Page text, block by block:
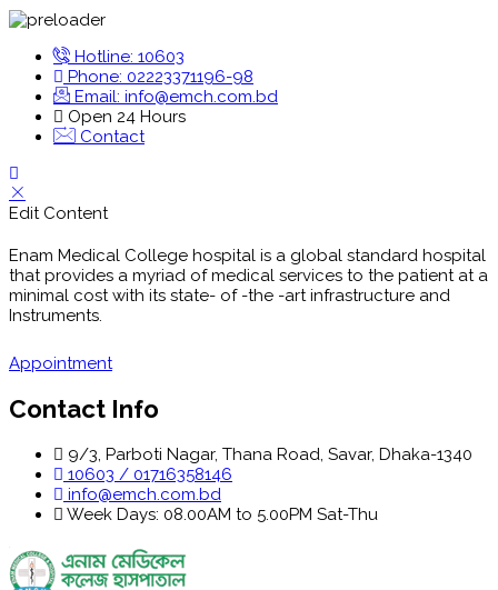
Hotline: 10603
Phone: 02223371196-98
Email: info@emch.com.bd
Open 24 Hours
Contact
Edit Content
Enam Medical College hospital is a global standard hospital
that provides a myriad of medical services to the patient at a
minimal cost with its state- of -the -art infrastructure and
Instruments.
Appointment
Contact Info
9/3, Parboti Nagar, Thana Road, Savar, Dhaka-1340
10603 / 01716358146
info@emch.com.bd
Week Days: 08.00AM to 5.00PM Sat-Thu